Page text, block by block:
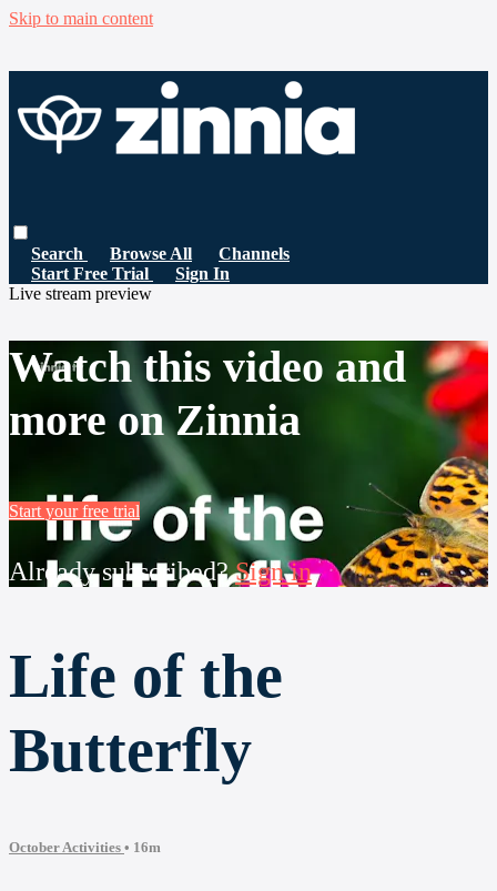
Skip to main content
Search Browse All
Channels
Start Free Trial
Sign In
Live stream preview
Watch this video and
more on Zinnia
Start your free trial
Already subscribed?Sign in
Life of the
Butterfly
October Activities • 16m